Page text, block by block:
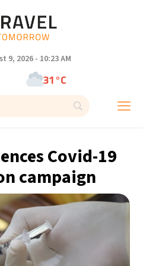
9, 2026 - 10:23 AM
31°C
31°C
PM 14°C
AM 6°C
Covid-19
campaign